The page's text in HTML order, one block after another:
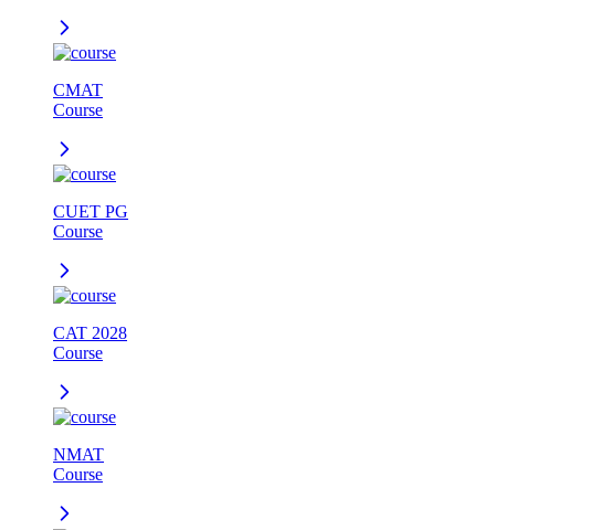
CMAT
Course
CUET PG
Course
CAT 2028
Course
NMAT
Course